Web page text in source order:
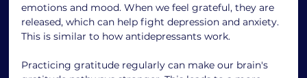
emotions and mood. When we feel grateful, they are
released, which can help fight depression and anxiety.
This is similar to how antidepressants work.
Practicing gratitude regularly can make our brain's